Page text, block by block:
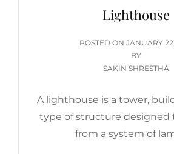
Lighthouse
POSTED ON POSTED
ON
JANUARY
BY
SAKIN SHRESTHA
A lighthouse is a tower,
type of structure designed
from a system of